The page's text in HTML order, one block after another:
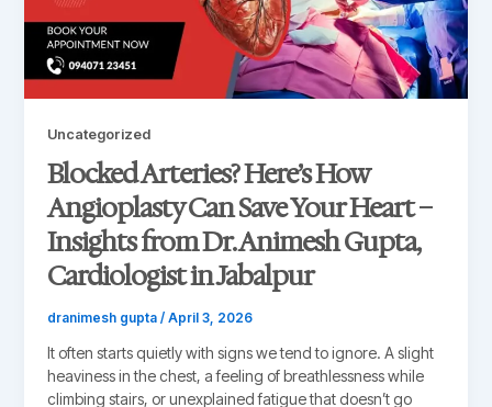
Uncategorized
Blocked Arteries? Here’s How
Angioplasty Can Save Your Heart –
Insights from Dr. Animesh Gupta,
Cardiologist in Jabalpur
dranimesh gupta / April 3, 2026
It often starts quietly with signs we tend to ignore. A slight
heaviness in the chest, a feeling of breathlessness while
climbing stairs, or unexplained fatigue that doesn’t go